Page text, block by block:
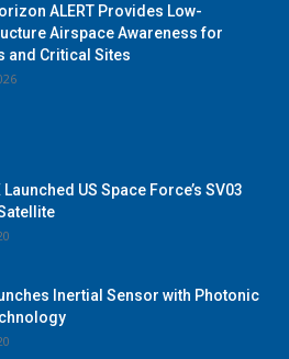
ALERT Provides Low-
Airspace Awareness for
and Critical Sites
US Space Force’s SV03
Inertial Sensor with Photonic